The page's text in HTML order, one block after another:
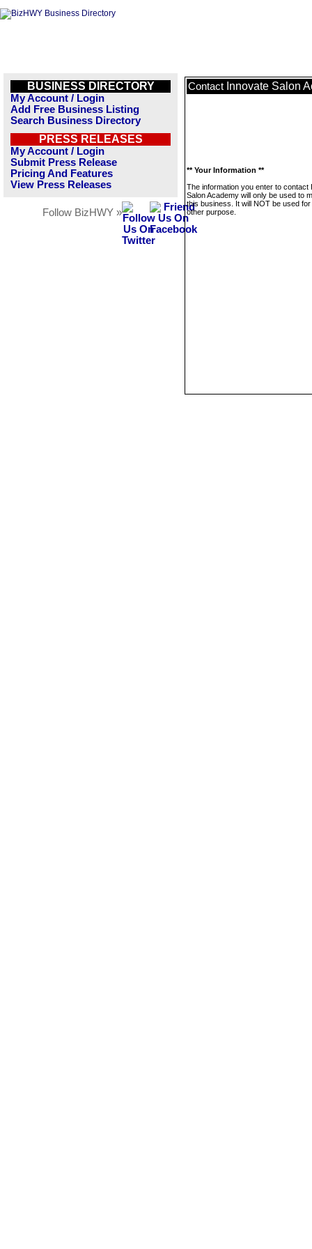
BUSINESS DIRECTORY
My Account / Login
Add Free Business Listing
Search Business Directory
PRESS RELEASES
My Account / Login
Submit Press Release
Pricing And Features
View Press Releases
Follow BizHWY »
Contact Innovate Salon
** Your Information **
The information you enter to contact
Salon Academy will only be used to
this business. It will NOT be used
other purpose.